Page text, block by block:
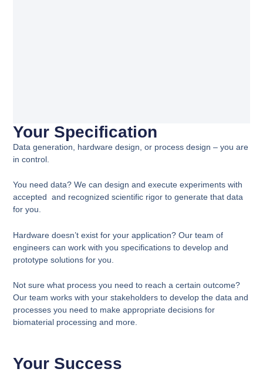
Your Specification
Data generation, hardware design, or process design – you are
in control.
You need data? We can design and execute experiments with
accepted and recognized scientific rigor to generate that data
for you.
Hardware doesn’t exist for your application? Our team of
engineers can work with you specifications to develop and
prototype solutions for you.
Not sure what process you need to reach a certain outcome?
Our team works with your stakeholders to develop the data and
processes you need to make appropriate decisions for
biomaterial processing and more.
Your Success